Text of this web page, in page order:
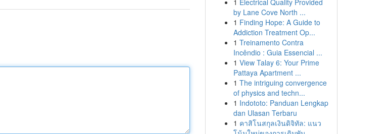
1 Electrical Quality Provided
by Lane Cove North ...
1 Finding Hope: A Guide to
Addiction Treatment Op...
1 Treinamento Contra
Incêndio : Guia Essencial ...
1 View Talay 6: Your Prime
Pattaya Apartment ...
1 The intriguing convergence
of physics and techn...
1 Indototo: Panduan Lengkap
dan Ulasan Terbaru
1 คาสิโนสกุลเงินดิจิทัล: แนว